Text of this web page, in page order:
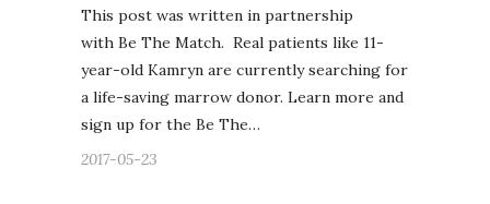
This post was written in partnership
with Be The Match. Real patients like 11-
year-old Kamryn are currently searching for
a life-saving marrow donor. Learn more and
sign up for the Be The…
2017-05-23